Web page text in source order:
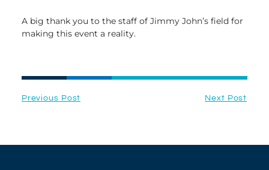
A big thank you to the staff of Jimmy John’s field for
making this event a reality.
Previous Post Next Post